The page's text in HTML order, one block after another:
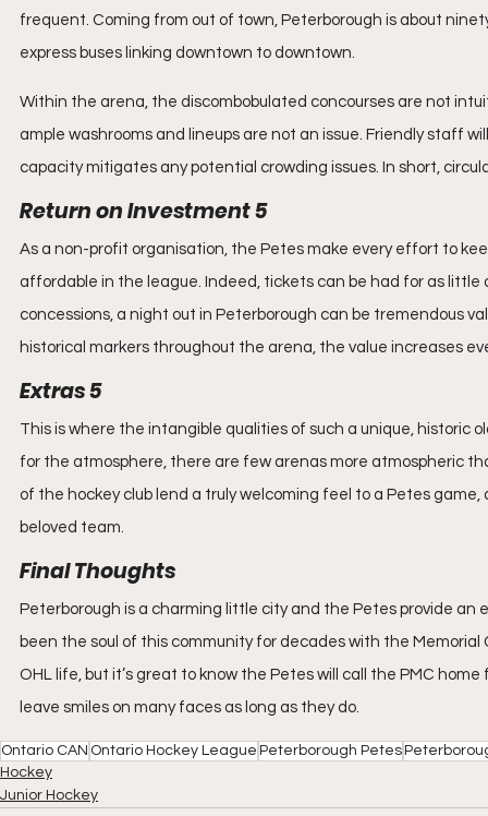
frequent. Coming from out of town, Peterborough is about
express buses linking downtown to downtown.
Within the arena, the discombobulated concourses are not
ample washrooms and lineups are not an issue. Friendly staff
capacity mitigates any potential crowding issues. In short,
Return on Investment 5
As a non-profit organisation, the Petes make every effort to
affordable in the league. Indeed, tickets can be had for as
concessions, a night out in Peterborough can be tremendous
historical markers throughout the arena, the value increases
Extras 5
This is where the intangible qualities of such a unique, historic
for the atmosphere, there are few arenas more atmospheric
of the hockey club lend a truly welcoming feel to a Petes
beloved team.
Final Thoughts
Peterborough is a charming little city and the Petes provide
been the soul of this community for decades with the
OHL life, but it’s great to know the Petes will call the PMC
leave smiles on many faces as long as they do.
Ontario CAN Ontario Hockey League Peterborough Petes
Hockey
Junior Hockey